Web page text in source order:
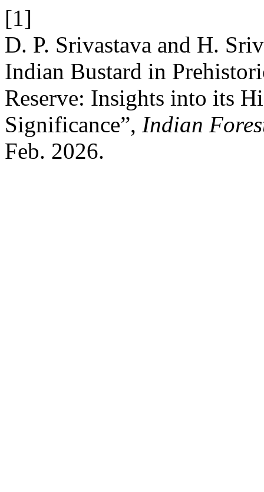
[1]
D. P. Srivastava and H.
Indian Bustard in
Reserve: Insights into its
Significance”, Indian
Feb. 2026.